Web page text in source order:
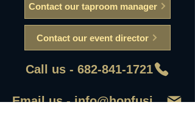
Contact our taproom manager
Contact our event director
Call us - 682-841-1721
Email us - info@hopfusionaleworks